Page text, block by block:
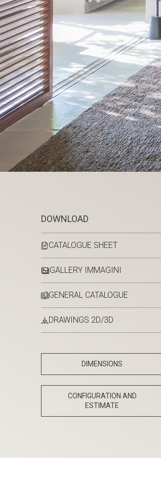
DOWNLOAD
CATALOGUE SHEET
GALLERY IMMAGINI
GENERAL CATALOGUE
DRAWINGS 2D/3D
DIMENSIONS
CONFIGURATION AND
ESTIMATE